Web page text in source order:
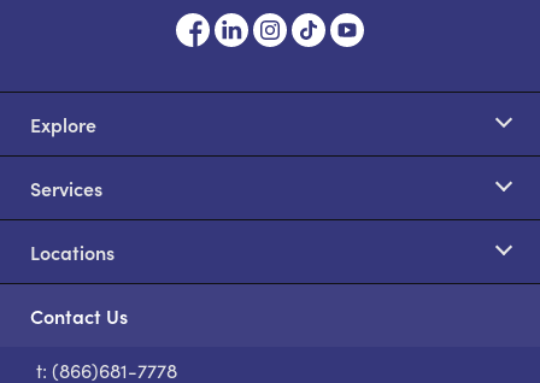
Explore
Services
Locations
Contact Us
t: (866)681-7778